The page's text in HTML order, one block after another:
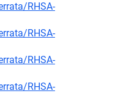
RHSA-
RHSA-
RHSA-
RHSA-